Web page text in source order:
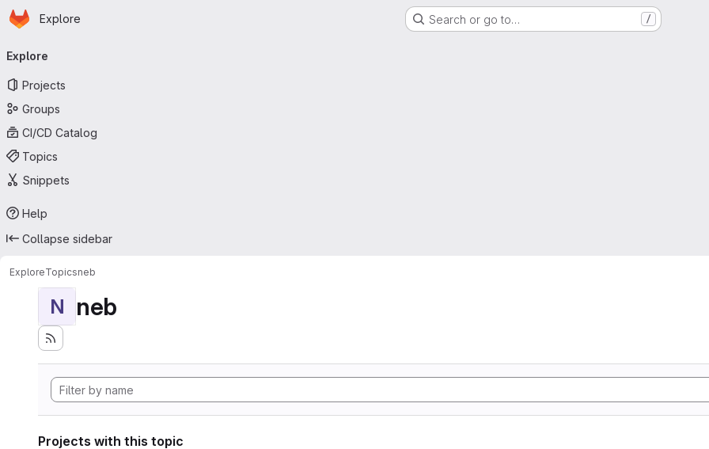
Skip to main content
Homepage
Explore Search or go to… /
navigation
Explore
Projects
Groups
CI/CD Catalog
Topics
Snippets
Help
Collapse sidebar
ExploreTopicsneb
N neb
Projects with this topic